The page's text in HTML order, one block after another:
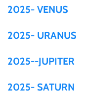
2025- VENUS
2025- URANUS
2025--JUPITER
2025- SATURN
Laos
Liberia